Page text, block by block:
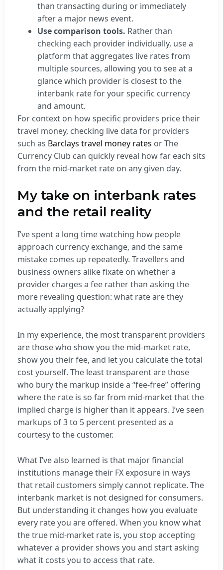
than transacting during or immediately
after a major news event.
Use comparison tools. Rather than
checking each provider individually, use a
platform that aggregates live rates from
multiple sources, allowing you to see at a
glance which provider is closest to the
interbank rate for your specific currency
and amount.
For context on how specific providers price their
travel money, checking live data for providers
such as Barclays travel money rates or The
Currency Club can quickly reveal how far each sits
from the mid-market rate on any given day.
My take on interbank rates
and the retail reality
I’ve spent a long time watching how people
approach currency exchange, and the same
mistake comes up repeatedly. Travellers and
business owners alike fixate on whether a
provider charges a fee rather than asking the
more revealing question: what rate are they
actually applying?
In my experience, the most transparent providers
are those who show you the mid-market rate,
show you their fee, and let you calculate the total
cost yourself. The least transparent are those
who bury the markup inside a “fee-free” offering
where the rate is so far from mid-market that the
implied charge is higher than it appears. I’ve seen
markups of 3 to 5 percent presented as a
courtesy to the customer.
What I’ve also learned is that major financial
institutions manage their FX exposure in ways
that retail customers simply cannot replicate. The
interbank market is not designed for consumers.
But understanding it changes how you evaluate
every rate you are offered. When you know what
the true mid-market rate is, you stop accepting
whatever a provider shows you and start asking
what it costs you to access that rate.